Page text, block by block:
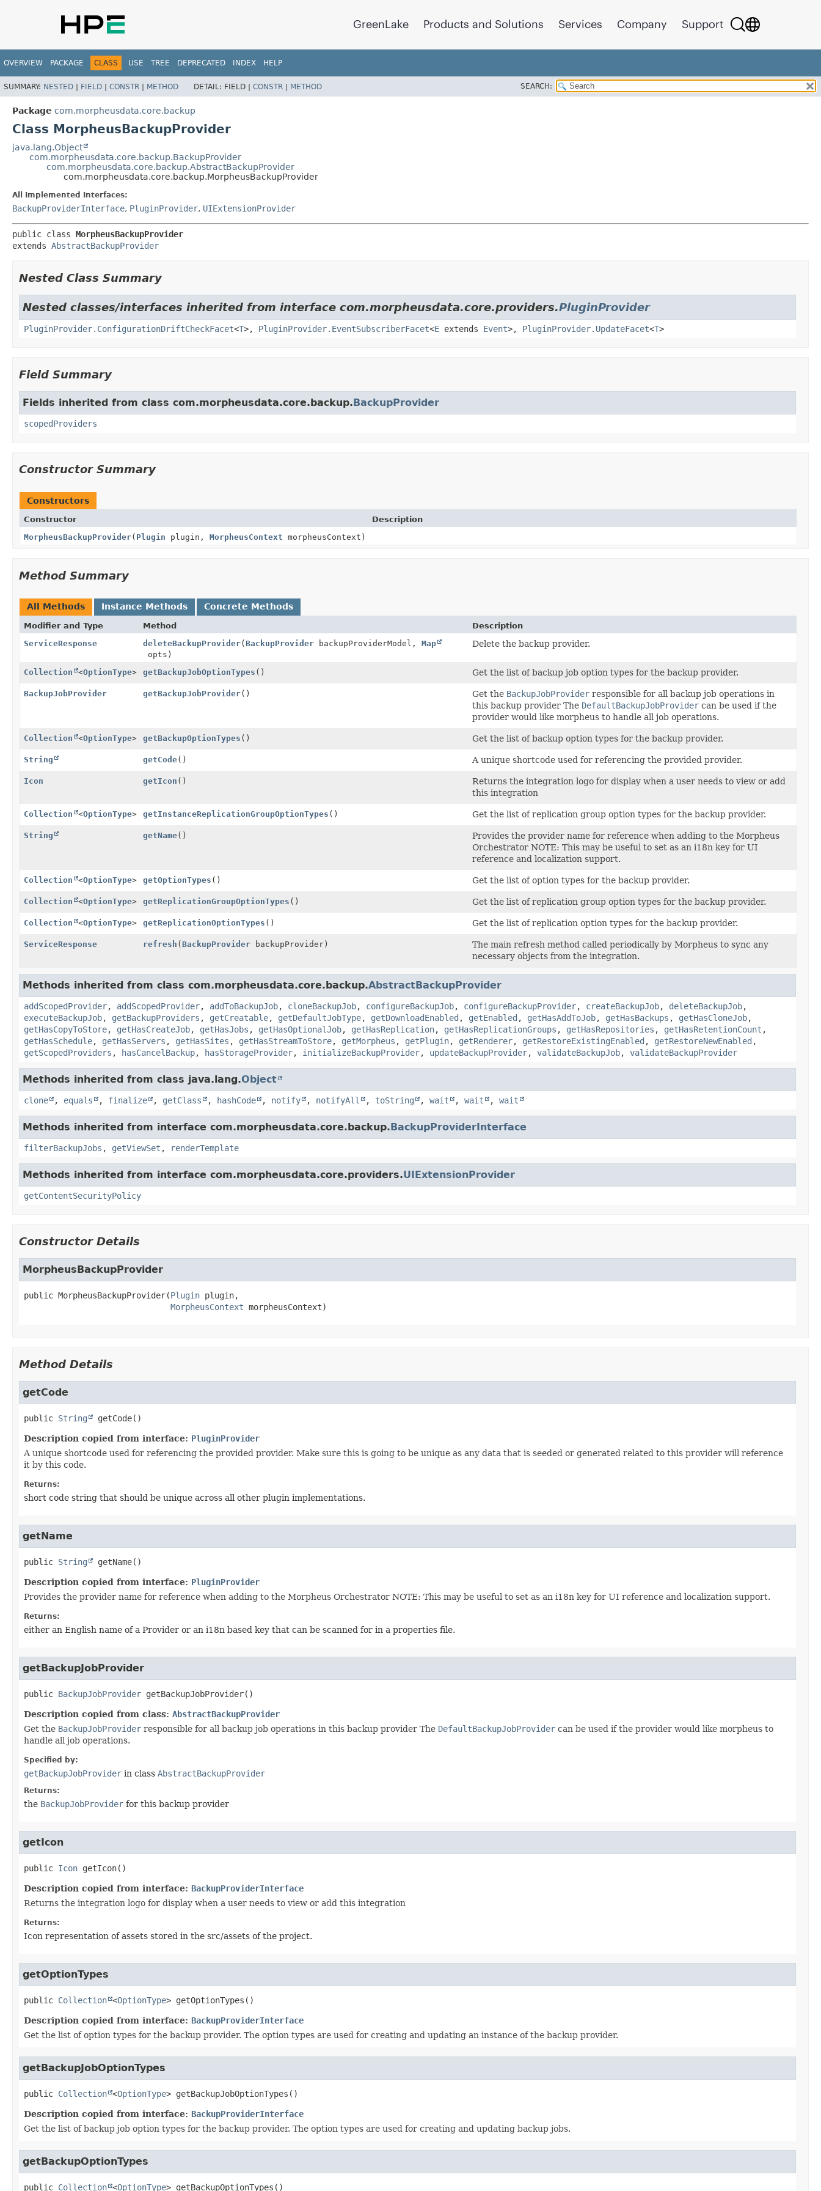
GreenLake Products and Solutions Services Company Support
OVERVIEW PACKAGE CLASS USE TREE DEPRECATED INDEX HELP
SUMMARY: NESTED | FIELD | CONSTR | METHOD DETAIL: FIELD | CONSTR | METHOD SEARCH:
Package com.morpheusdata.core.backup
Class MorpheusBackupProvider
java.lang.Object
com.morpheusdata.core.backup.BackupProvider
com.morpheusdata.core.backup.AbstractBackupProvider
com.morpheusdata.core.backup.MorpheusBackupProvider
All Implemented Interfaces:
BackupProviderInterface, PluginProvider, UIExtensionProvider
public class MorpheusBackupProvider
extends AbstractBackupProvider
Nested Class Summary
Nested classes/interfaces inherited from interface com.morpheusdata.core.providers.PluginProvider
PluginProvider.ConfigurationDriftCheckFacet<T>, PluginProvider.EventSubscriberFacet<E extends Event>, PluginProvider.UpdateFacet<T>
Field Summary
Fields inherited from class com.morpheusdata.core.backup.BackupProvider
scopedProviders
Constructor Summary
Constructors
Constructor
Description
MorpheusBackupProvider( Plugin plugin, MorpheusContext morpheusContext)
Method Summary
All Methods Instance Methods Concrete Methods
Modifier and Type Method
Description
ServiceResponse
deleteBackupProvider(BackupProvider backupProviderModel, Map
opts)
Delete the backup provider.
Collection <OptionType> getBackupJobOptionTypes () Get the list of backup job option types for the backup provider.
BackupJobProvider getBackupJobProvider() Get the BackupJobProviderresponsible for all backup job operations in
this backup provider The DefaultBackupJobProvidercan be used if the
provider would like morpheus to handle all job operations.
Collection <OptionType> getBackupOptionTypes () Get the list of backup option types for the backup provider.
String getCode() A unique shortcode used for referencing the provided provider.
Icon getIcon ()
Returns the integration logo for display when a user needs to view or add
this integration
Collection <OptionType> getInstanceReplicationGroupOptionTypes () Get the list of replication group option types for the backup provider.
String getName()
Provides the provider name for reference when adding to the Morpheus
Orchestrator NOTE: This may be useful to set as an i18n key for UI
reference and localization support.
Collection <OptionType> getOptionTypes () Get the list of option types for the backup provider.
Collection <OptionType> getReplicationGroupOptionTypes () Get the list of replication group option types for the backup provider.
Collection <OptionType> getReplicationOptionTypes () Get the list of replication option types for the backup provider.
ServiceResponse refresh (BackupProvider backupProvider)
The main refresh method called periodically by Morpheus to sync any
necessary objects from the integration.
Methods inherited from class com.morpheusdata.core.backup.AbstractBackupProvider
addScopedProvider, addScopedProvider, addToBackupJob, cloneBackupJob, configureBackupJob, configureBackupProvider, createBackupJob, deleteBackupJob,
executeBackupJob, getBackupProviders , getCreatable, getDefaultJobType, getDownloadEnabled , getEnabled , getHasAddToJob, getHasBackups , getHasCloneJob,
getHasCopyToStore, getHasCreateJob, getHasJobs , getHasOptionalJob, getHasReplication, getHasReplicationGroups , getHasRepositories , getHasRetentionCount ,
getHasSchedule, getHasServers , getHasSites , getHasStreamToStore, getMorpheus , getPlugin, getRenderer, getRestoreExistingEnabled , getRestoreNewEnabled ,
getScopedProviders , hasCancelBackup, hasStorageProvider, initializeBackupProvider, updateBackupProvider, validateBackupJob, validateBackupProvider
Methods inherited from class java.lang.Object
clone , equals , finalize , getClass , hashCode , notify , notifyAll , toString , wait , wait , wait
Methods inherited from interface com.morpheusdata.core.backup.BackupProviderInterface
filterBackupJobs , getViewSet , renderTemplate
Methods inherited from interface com.morpheusdata.core.providers.UIExtensionProvider
getContentSecurityPolicy
Constructor Details
MorpheusBackupProvider
public MorpheusBackupProvider(Plugin plugin,
MorpheusContext morpheusContext)
Method Details
getCode
public String getCode()
Description copied from interface: PluginProvider
A unique shortcode used for referencing the provided provider. Make sure this is going to be unique as any data that is seeded or generated related to this provider will reference
it by this code.
Returns:
short code string that should be unique across all other plugin implementations.
getName
public String getName()
Description copied from interface: PluginProvider
Provides the provider name for reference when adding to the Morpheus Orchestrator NOTE: This may be useful to set as an i18n key for UI reference and localization support.
Returns:
either an English name of a Provider or an i18n based key that can be scanned for in a properties file.
getBackupJobProvider
public BackupJobProvider getBackupJobProvider()
Description copied from class: AbstractBackupProvider
Get the BackupJobProvider responsible for all backup job operations in this backup provider The DefaultBackupJobProvider can be used if the provider would like morpheus to
handle all job operations.
Specified by:
getBackupJobProvider in class AbstractBackupProvider
Returns:
the BackupJobProvider for this backup provider
getIcon
public Icon getIcon()
Description copied from interface: BackupProviderInterface
Returns the integration logo for display when a user needs to view or add this integration
Returns:
Icon representation of assets stored in the src/assets of the project.
getOptionTypes
public Collection <OptionType> getOptionTypes ()
Description copied from interface: BackupProviderInterface
Get the list of option types for the backup provider. The option types are used for creating and updating an instance of the backup provider.
getBackupJobOptionTypes
public Collection <OptionType> getBackupJobOptionTypes ()
Description copied from interface: BackupProviderInterface
Get the list of backup job option types for the backup provider. The option types are used for creating and updating backup jobs.
getBackupOptionTypes
public Collection <OptionType> getBackupOptionTypes ()